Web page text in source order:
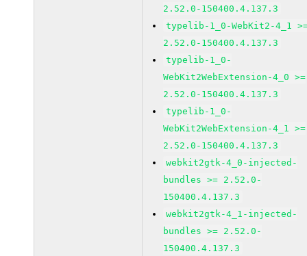
2.52.0-150400.4.137.3
typelib-1_0-WebKit2-4_1
2.52.0-150400.4.137.3
typelib-1_0-
WebKit2WebExtension-4_0 >=
2.52.0-150400.4.137.3
typelib-1_0-
WebKit2WebExtension-4_1 >=
2.52.0-150400.4.137.3
webkit2gtk-4_0-injected-
bundles >= 2.52.0-
150400.4.137.3
webkit2gtk-4_1-injected-
bundles >= 2.52.0-
150400.4.137.3